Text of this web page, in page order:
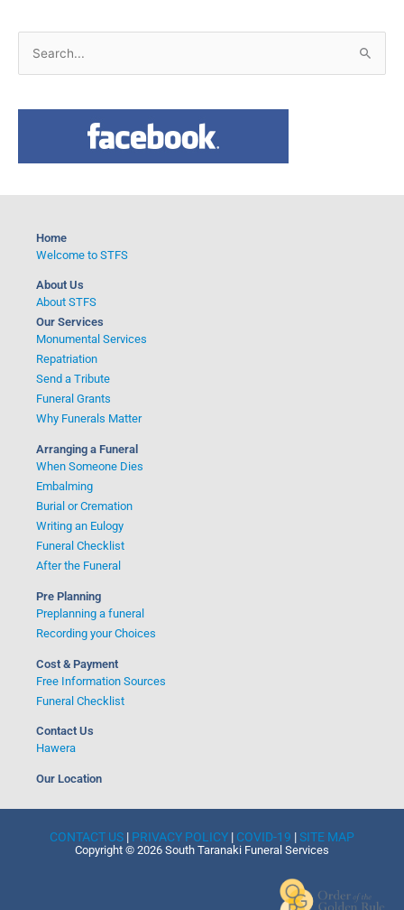
Home
Welcome to STFS
About Us
About STFS
Our Services
Monumental Services
Repatriation
Send a Tribute
Funeral Grants
Why Funerals Matter
Arranging a Funeral
When Someone Dies
Embalming
Burial or Cremation
Writing an Eulogy
Funeral Checklist
After the Funeral
Pre Planning
Preplanning a funeral
Recording your Choices
Cost & Payment
Free Information Sources
Funeral Checklist
Contact Us
Hawera
Our Location
CONTACT US | PRIVACY POLICY | COVID-19 |SITE MAP
Copyright © 2026 South Taranaki Funeral Services